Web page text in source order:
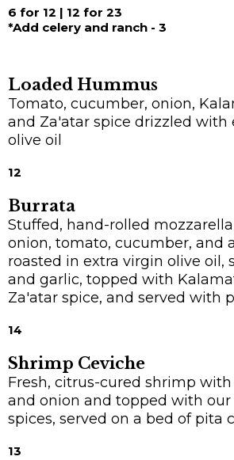
6 for 12 | 12 for 23
*Add celery and ranch - 3
Loaded Hummus
Tomato, cucumber, onion,
and Za'atar spice drizzled with
olive oil
12
Burrata
Stuffed, hand-rolled
onion, tomato, cucumber, and
roasted in extra virgin olive oil,
and garlic, topped with
Za'atar spice, and served with
14
Shrimp Ceviche
Fresh, citrus-cured shrimp with
and onion and topped with
spices, served on a bed of pita
13